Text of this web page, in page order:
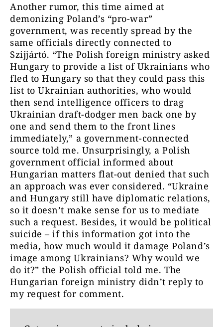
Another rumor, this time aimed at
demonizing Poland’s “pro-war”
government, was recently spread by the
same officials directly connected to
Szijjártó. “The Polish foreign ministry asked
Hungary to provide a list of Ukrainians who
fled to Hungary so that they could pass this
list to Ukrainian authorities, who would
then send intelligence officers to drag
Ukrainian draft-dodger men back one by
one and send them to the front lines
immediately,” a government-connected
source told me. Unsurprisingly, a Polish
government official informed about
Hungarian matters flat-out denied that such
an approach was ever considered. “Ukraine
and Hungary still have diplomatic relations,
so it doesn’t make sense for us to mediate
such a request. Besides, it would be political
suicide – if this information got into the
media, how much would it damage Poland’s
image among Ukrainians? Why would we
do it?” the Polish official told me. The
Hungarian foreign ministry didn’t reply to
my request for comment.